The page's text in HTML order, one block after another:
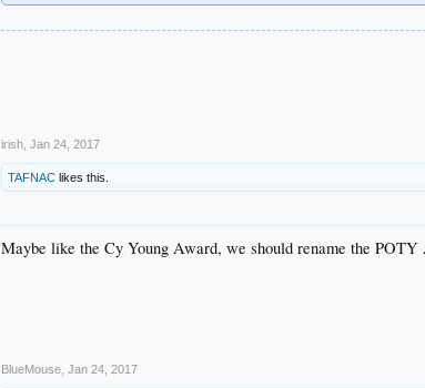
irish Jan 24, 2017
TAFNAC likes this.
Maybe like the Cy Young Award, we should rename the
BlueMouse Jan 24, 2017